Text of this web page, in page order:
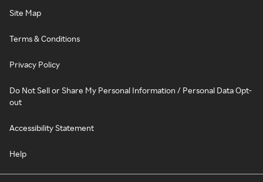
Site Map
Terms & Conditions
Privacy Policy
Do Not Sell or Share My Personal Information / Personal Data Opt-
out
Accessibility Statement
Help